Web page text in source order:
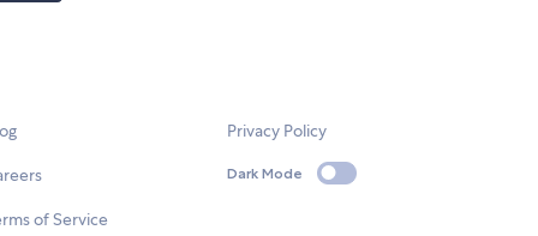
of Service
Privacy Policy
Dark Mode